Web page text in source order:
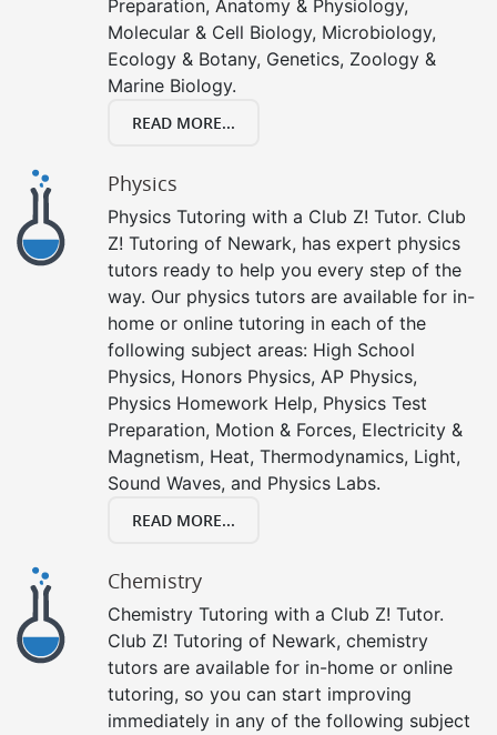
Preparation, Anatomy & Physiology,
Molecular & Cell Biology, Microbiology,
Ecology & Botany, Genetics, Zoology &
Marine Biology.
READ MORE...
Physics
Physics Tutoring with a Club Z! Tutor. Club
Z! Tutoring of Newark, has expert physics
tutors ready to help you every step of the
way. Our physics tutors are available for in-
home or online tutoring in each of the
following subject areas: High School
Physics, Honors Physics, AP Physics,
Physics Homework Help, Physics Test
Preparation, Motion & Forces, Electricity &
Magnetism, Heat, Thermodynamics, Light,
Sound Waves, and Physics Labs.
READ MORE...
Chemistry
Chemistry Tutoring with a Club Z! Tutor.
Club Z! Tutoring of Newark, chemistry
tutors are available for in-home or online
tutoring, so you can start improving
immediately in any of the following subject